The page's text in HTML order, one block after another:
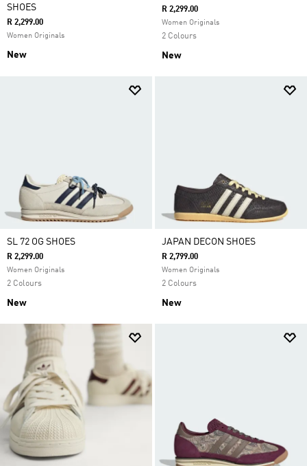
SHOES
R 2,299.00
Women Originals
New
R 2,299.00
Women Originals
2 Colours
New
SL 72 OG SHOES
R 2,299.00
Women Originals
2 Colours
New
JAPAN DECON SHOES
R 2,799.00
Women Originals
2 Colours
New